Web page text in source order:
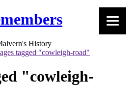
History
tagged "cowleigh-road"
"cowleigh-